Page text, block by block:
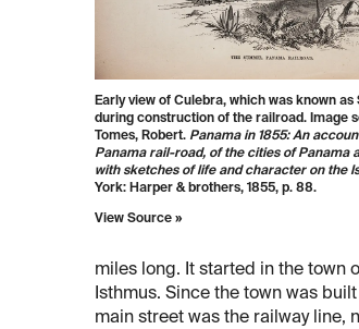
Early view of Culebra, which was known as
during construction of the railroad. Image
Tomes, Robert. Panama in 1855: An
Panama rail-road, of the cities of Panama
with sketches of life and character on the
York: Harper & brothers, 1855, p. 88.
View Source »
miles long. It started in the town
Isthmus. Since the town was
main street was the railway line,